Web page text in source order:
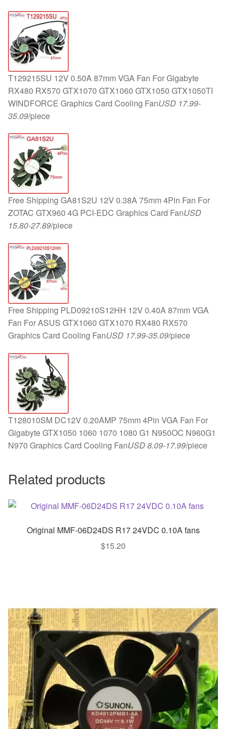
T129215SU 12V 0.50A 87mm VGA Fan For Gigabyte
RX480 RX570 GTX1070 GTX1060 GTX1050 GTX1050TI
WINDFORCE Graphics Card Cooling FanUSD 17.99-
35.09/piece
Free Shipping GA81S2U 12V 0.38A 75mm 4Pin Fan For
ZOTAC GTX960 4G PCI-EDC Graphics Card FanUSD
15.80-27.89/piece
Free Shipping PLD09210S12HH 12V 0.40A 87mm VGA
Fan For ASUS GTX1060 GTX1070 RX480 RX570
Graphics Card Cooling FanUSD 17.99-35.09/piece
T128010SM DC12V 0.20AMP 75mm 4Pin VGA Fan For
Gigabyte GTX1050 1060 1070 1080 G1 N950OC N960G1
N970 Graphics Card Cooling FanUSD 8.09-17.99/piece
Related products
Original MMF-06D24DS R17 24VDC 0.10A fans
$15.20